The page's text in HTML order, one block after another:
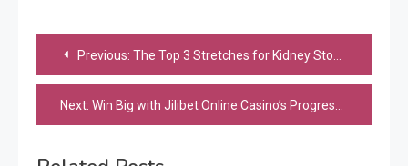
Post
navigation
Previous: The Top 3 Stretches for Kidney Stone Pain Relief: How to Stretch Away the Pain
Next: Win Big with Jilibet Online Casino’s Progressive Jackpot Slots